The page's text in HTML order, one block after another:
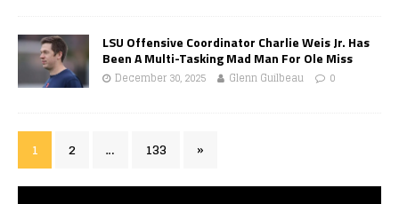
LSU Offensive Coordinator Charlie Weis Jr. Has
Been A Multi-Tasking Mad Man For Ole Miss
December 30, 2025 Glenn Guilbeau 0
1 2 … 133 »